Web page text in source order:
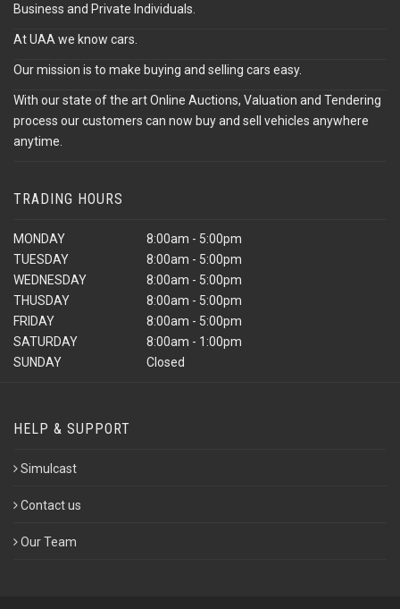
Business and Private Individuals.
At UAA we know cars.
Our mission is to make buying and selling cars easy.
With our state of the art Online Auctions, Valuation and Tendering
process our customers can now buy and sell vehicles anywhere
anytime.
TRADING HOURS
MONDAY
TUESDAY
WEDNESDAY
THUSDAY
FRIDAY
SATURDAY
SUNDAY
8:00am - 5:00pm
8:00am - 5:00pm
8:00am - 5:00pm
8:00am - 5:00pm
8:00am - 5:00pm
8:00am - 1:00pm
Closed
HELP & SUPPORT
Simulcast
Contact us
Our Team